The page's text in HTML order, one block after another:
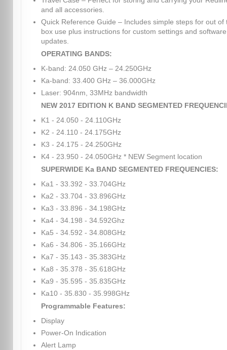
and all accessories.
Quick Reference Guide – Includes simple steps for out of
box use plus instructions for custom settings and software
updates.
OPERATING BANDS:
K-band: 24.050 GHz – 24.250GHz
Ka-band: 33.400 GHz – 36.000GHz
Laser: 904nm, 33MHz bandwidth
NEW 2017 EDITION K BAND SEGMENTED
K1 - 24.050 - 24.110GHz
K2 - 24.110 - 24.175GHz
K3 - 24.175 - 24.250GHz
K4 - 23.950 - 24.050GHz * NEW Segment location
SUPERWIDE Ka BAND SEGMENTED FREQUENCIES:
Ka1 - 33.392 - 33.704GHz
Ka2 - 33.704 - 33.896GHz
Ka3 - 33.896 - 34.198GHz
Ka4 - 34.198 - 34.592Ghz
Ka5 - 34.592 - 34.808GHz
Ka6 - 34.806 - 35.166GHz
Ka7 - 35.143 - 35.383GHz
Ka8 - 35.378 - 35.618GHz
Ka9 - 35.595 - 35.835GHz
Ka10 - 35.830 - 35.998GHz
Programmable Features:
Display
Power-On Indication
Alert Lamp